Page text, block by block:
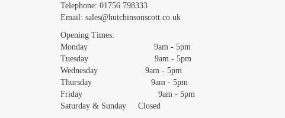
Telephone: 01756 798333
Email: sales@hutchinsonscott.co.uk
Opening Times:
Monday 9am - 5pm
Tuesday 9am - 5pm
Wednesday 9am - 5pm
Thursday 9am - 5pm
Friday 9am - 5pm
Saturday & Sunday Closed